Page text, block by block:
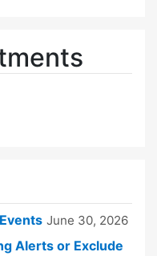
June 30, 2026
Alerts or Exclude